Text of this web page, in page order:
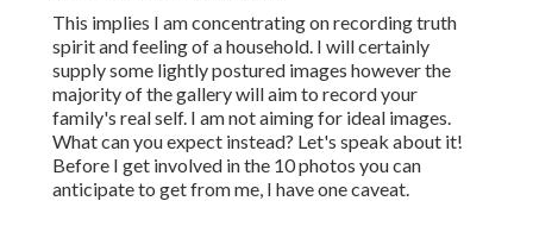
This implies I am concentrating on recording truth
spirit and feeling of a household. I will certainly
supply some lightly postured images however the
majority of the gallery will aim to record your
family's real self. I am not aiming for ideal images.
What can you expect instead? Let's speak about it!
Before I get involved in the 10 photos you can
anticipate to get from me, I have one caveat.